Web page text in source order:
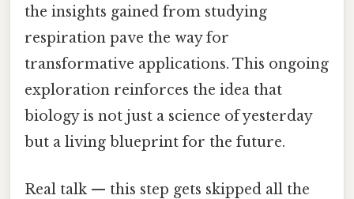
the insights gained from studying
respiration pave the way for
transformative applications. This ongoing
exploration reinforces the idea that
biology is not just a science of yesterday
but a living blueprint for the future.
Real talk — this step gets skipped all the